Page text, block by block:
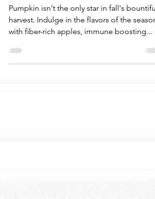
FALL Recipes
Pumpkin isn't the only star in fall's bountiful
with fiber-rich apples, immune boosting...